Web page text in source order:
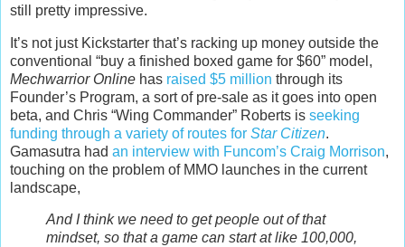
still pretty impressive.
It’s not just Kickstarter that’s racking up money outside the
conventional “buy a finished boxed game for $60” model,
Mechwarrior Online has raised $5 million through its
Founder’s Program, a sort of pre-sale as it goes into open
beta, and Chris “Wing Commander” Roberts is seeking
funding through a variety of routes for Star Citizen.
Gamasutra had an interview with Funcom’s Craig Morrison,
touching on the problem of MMO launches in the current
landscape,
And I think we need to get people out of that
mindset, so that a game can start at like 100,000,